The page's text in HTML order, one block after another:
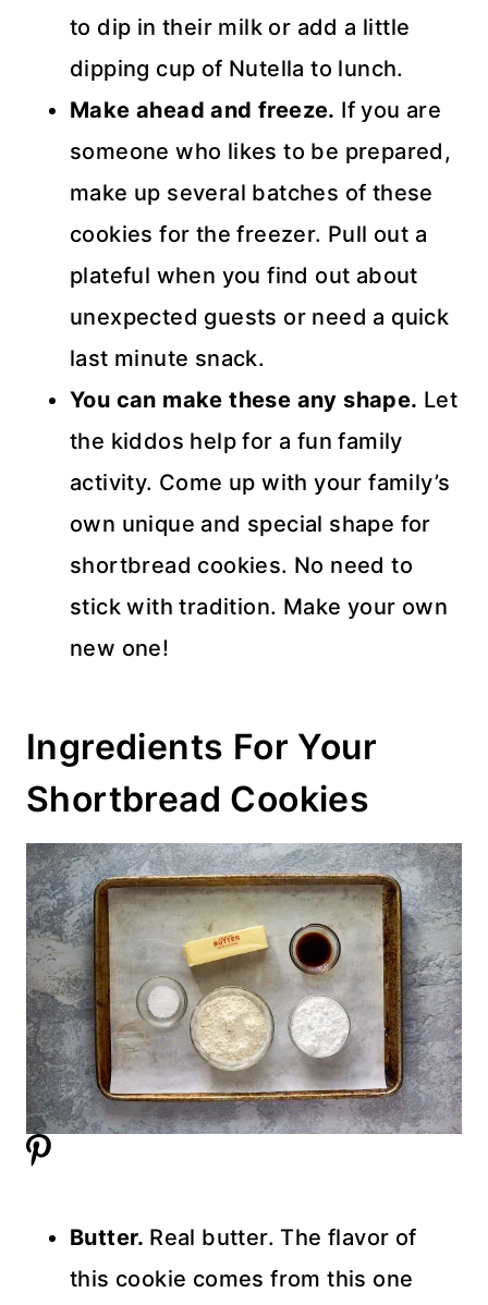
to dip in their milk or add a little
dipping cup of Nutella to lunch.
Make ahead and freeze. If you are
someone who likes to be prepared,
make up several batches of these
cookies for the freezer. Pull out a
plateful when you find out about
unexpected guests or need a quick
last minute snack.
You can make these any shape. Let
the kiddos help for a fun family
activity. Come up with your family’s
own unique and special shape for
shortbread cookies. No need to
stick with tradition. Make your own
new one!
Ingredients For Your
Shortbread Cookies
Butter. Real butter. The flavor of
this cookie comes from this one